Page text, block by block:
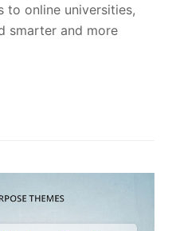
to online universities,
smarter and more